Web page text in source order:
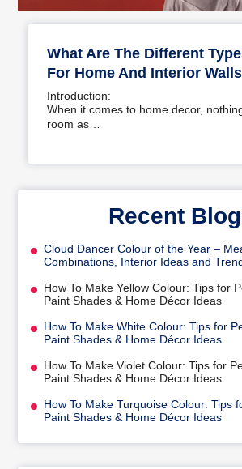
What Are The Different
For Home And Interior
Introduction:
When it comes to home decor,
room as…
Recent
Cloud Dancer Colour of the Year –
Combinations, Interior Ideas and
How To Make Yellow Colour: Tips for
Paint Shades & Home Décor Ideas
How To Make White Colour: Tips for
Paint Shades & Home Décor Ideas
How To Make Violet Colour: Tips for
Paint Shades & Home Décor Ideas
How To Make Turquoise Colour: Tips
Paint Shades & Home Décor Ideas